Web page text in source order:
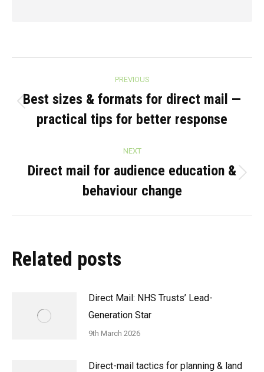
navigation
PREVIOUS
post:
Best sizes & formats for direct mail —
practical tips for better response
NEXT
post:
Direct mail for audience education &
behaviour change
Related posts
Direct Mail: NHS Trusts’ Lead-
Generation Star
9th March 2026
Direct-mail tactics for planning & land